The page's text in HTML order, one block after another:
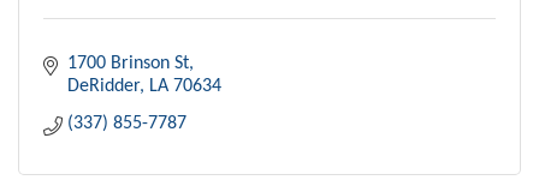
1700 Brinson St
DeRidder LA 70634
(337) 855-7787